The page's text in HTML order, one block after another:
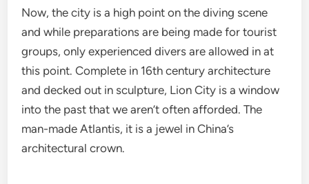
Now, the city is a high point on the diving scene
and while preparations are being made for tourist
groups, only experienced divers are allowed in at
this point. Complete in 16th century architecture
and decked out in sculpture, Lion City is a window
into the past that we aren’t often afforded. The
man-made Atlantis, it is a jewel in China’s
architectural crown.